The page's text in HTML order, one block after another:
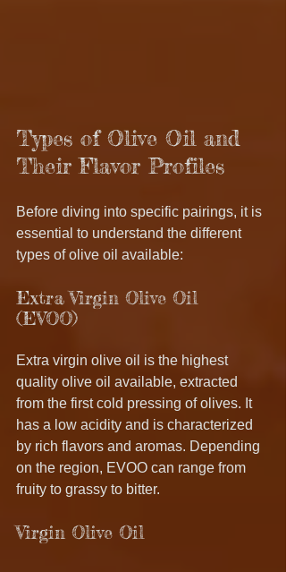
Types of Olive Oil and
Their Flavor Profiles
Before diving into specific pairings, it is
essential to understand the different
types of olive oil available:
Extra Virgin Olive Oil
(EVOO)
Extra virgin olive oil is the highest
quality olive oil available, extracted
from the first cold pressing of olives. It
has a low acidity and is characterized
by rich flavors and aromas. Depending
on the region, EVOO can range from
fruity to grassy to bitter.
Virgin Olive Oil